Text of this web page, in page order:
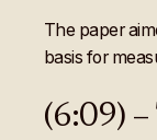
The paper
basis for
(6:09)